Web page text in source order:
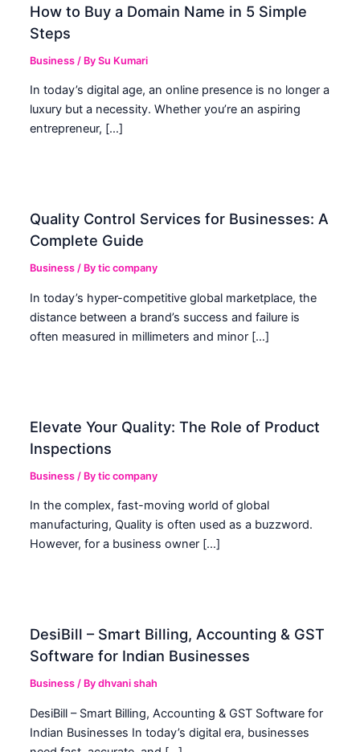
How to Buy a Domain Name in 5 Simple
Steps
Business / BySu Kumari
In today’s digital age, an online presence is no longer a
luxury but a necessity. Whether you’re an aspiring
entrepreneur, […]
Quality Control Services for Businesses: A
Complete Guide
Business / Bytic company
In today’s hyper-competitive global marketplace, the
distance between a brand’s success and failure is
often measured in millimeters and minor […]
Elevate Your Quality: The Role of Product
Inspections
Business / Bytic company
In the complex, fast-moving world of global
manufacturing, Quality is often used as a buzzword.
However, for a business owner […]
DesiBill – Smart Billing, Accounting & GST
Software for Indian Businesses
Business / Bydhvani shah
DesiBill – Smart Billing, Accounting & GST Software for
Indian Businesses In today’s digital era, businesses